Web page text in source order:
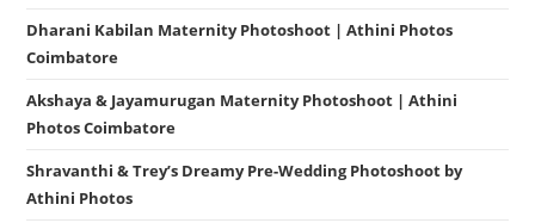
Dharani Kabilan Maternity Photoshoot | Athini Photos
Coimbatore
Akshaya & Jayamurugan Maternity Photoshoot | Athini
Photos Coimbatore
Shravanthi & Trey’s Dreamy Pre-Wedding Photoshoot by
Athini Photos